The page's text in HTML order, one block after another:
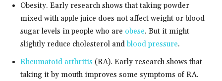
Obesity. Early research shows that taking powder
mixed with apple juice does not affect weight or blood
sugar levels in people who are obese. But it might
slightly reduce cholesterol andblood pressure.
Rheumatoid arthritis (RA). Early research shows that
taking it by mouth improves some symptoms of RA.